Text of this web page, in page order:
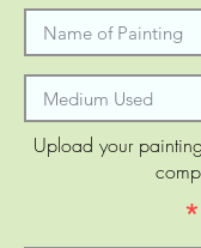
Upload your
*